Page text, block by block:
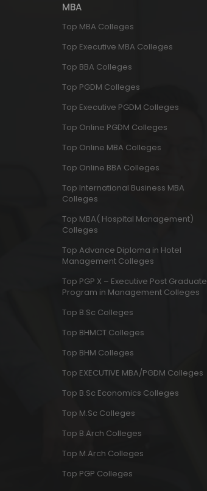
MBA
Top MBA Colleges
Top Executive MBA Colleges
Top BBA Colleges
Top PGDM Colleges
Top Executive PGDM Colleges
Top Online PGDM Colleges
Top Online MBA Colleges
Top Online BBA Colleges
Top International Business MBA
Colleges
Top MBA( Hospital Management)
Colleges
Top Advance Diploma in Hotel
Management Colleges
Top PGP X – Executive Post Graduate
Program in Management Colleges
Top B.Sc Colleges
Top BHMCT Colleges
Top BHM Colleges
Top EXECUTIVE MBA/PGDM Colleges
Top B.Sc Economics Colleges
Top M.Sc Colleges
Top B.Arch Colleges
Top M.Arch Colleges
Top PGP Colleges